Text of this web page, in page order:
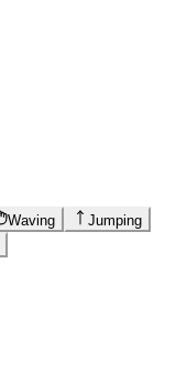
Waving
Jumping